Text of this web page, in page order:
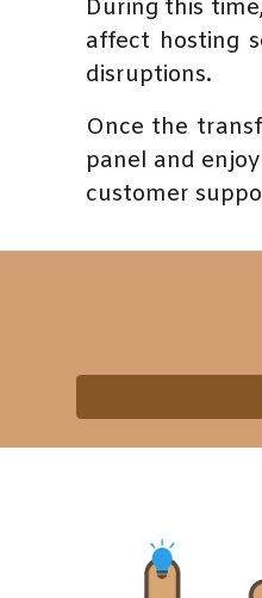
During this
affect hosting
disruptions.
Once the
panel and
customer